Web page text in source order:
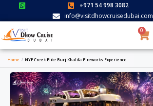
content
+971 54 998 3082
info@visitdhowcruisedubai.com
0
Cart
Home / NYE Creek Elite Burj Khalifa Fireworks Experience